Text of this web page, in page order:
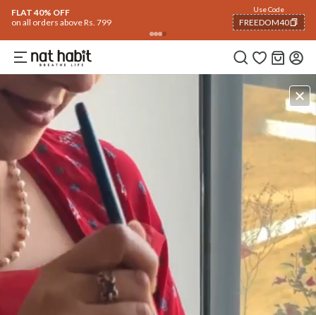
FLAT 40% OFF
on all orders above Rs. 799
Use Code
FREEDOM40
COPIED!